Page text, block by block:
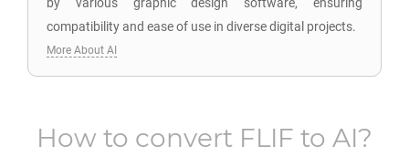
compatibility and ease of use in diverse digital projects.
More About AI
How to convert FLIF to AI?